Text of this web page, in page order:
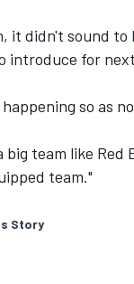
it didn't sound to
for
so as
team like Red
team."
Story